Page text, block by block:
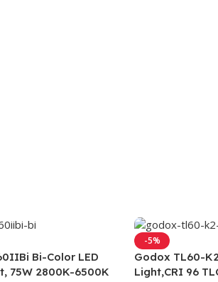
Bi-Color LED
75W 2800K-6500K
-5%
Godox TL60-
Light,CRI 96